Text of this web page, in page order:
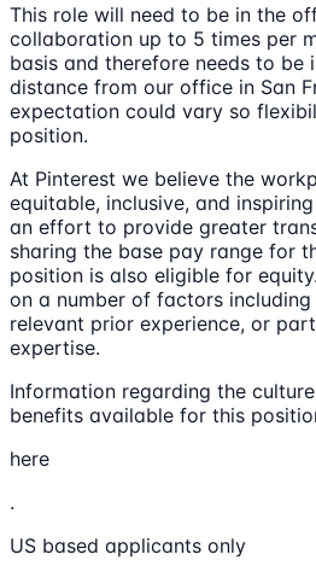
This role will need to be in the
collaboration up to 5 times per
basis and therefore needs to be
distance from our office in San
expectation could vary so
position.
At Pinterest we believe the
equitable, inclusive, and
an effort to provide greater
sharing the base pay range for
position is also eligible for
on a number of factors
relevant prior experience, or
expertise.
Information regarding the
benefits available for this
here
.
US based applicants only